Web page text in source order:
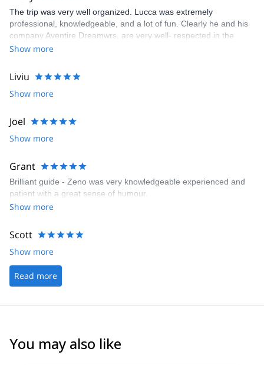
The trip was very well organized. Lucca was extremely
professional, knowledgeable, and a lot of fun. Clearly he and his
company Aventire Dreamwrs, are very well- respected in the
mountaineering community. I would highly recommend Lucca and
Show more
Liviu
Show more
Joel
Show more
Grant
Brilliant guide - Zeno was very knowledgeable experienced and
patient with a great sense of humour.
Show more
Scott
Show more
Read more
You may also like